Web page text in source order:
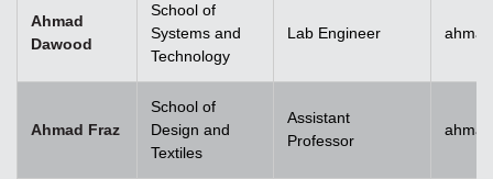
Ahmad
Dawood
School of
Systems and
Technology
Lab Engineer
Ahmad Fraz
School of
Design and
Textiles
Assistant
Professor